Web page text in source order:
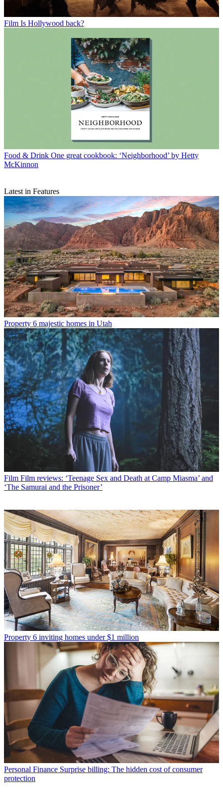
Film Is Hollywood back?
Food & Drink One great cookbook: ‘Neighborhood’ by Hetty
McKinnon
Latest in Features
Property 6 majestic homes in Utah
Film Film reviews: ‘Teenage Sex and Death at Camp Miasma’ and
‘The Samurai and the Prisoner’
Property 6 inviting homes under $1 million
Personal Finance Surprise billing: The hidden cost of consumer
protection